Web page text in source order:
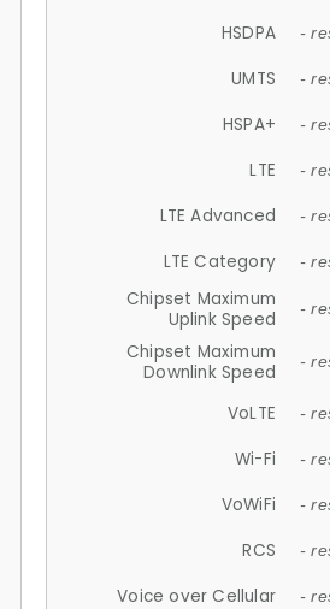
HSDPA -
UMTS -
HSPA+ -
LTE -
LTE Advanced -
LTE Category -
Chipset Maximum
Uplink Speed
-
Chipset Maximum
Downlink Speed
-
VoLTE -
Wi-Fi -
VoWiFi -
RCS -
Voice over Cellular -